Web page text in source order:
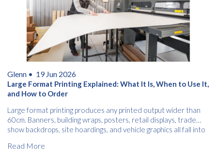
Glenn • 19 Jun 2026
Large Format Printing Explained: What It Is, When to Use It,
and How to Order
Large format printing produces any printed output wider than
60cm. Banners, building wraps, posters, retail displays, trade
show backdrops, site hoardings, and vehicle graphics all fall into
Read More